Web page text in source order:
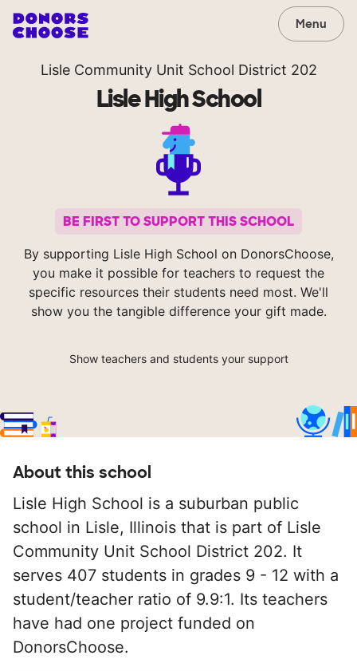
Menu
Lisle Community Unit School District 202
Lisle High School
BE FIRST TO SUPPORT THIS SCHOOL
By supporting Lisle High School on DonorsChoose,
you make it possible for teachers to request the
specific resources their students need most. We'll
show you the tangible difference your gift made.
Show teachers and students your support
About this school
Lisle High School is a suburban public
school in Lisle, Illinois that is part of Lisle
Community Unit School District 202. It
serves 407 students in grades 9 - 12 with a
student/teacher ratio of 9.9:1. Its teachers
have had one project funded on
DonorsChoose.